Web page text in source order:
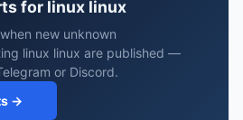
for linux linux
new unknown
linux linux are published —
or Discord.
→